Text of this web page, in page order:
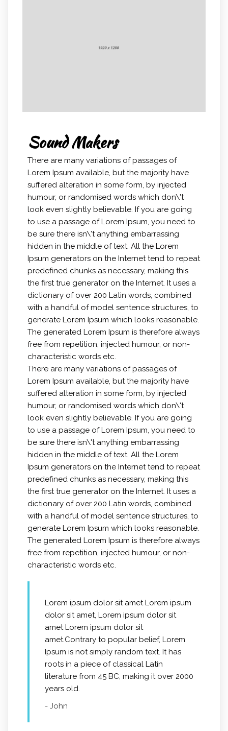
Sound Makers
There are many variations of passages of
Lorem Ipsum available, but the majority have
suffered alteration in some form, by injected
humour, or randomised words which don\'t
look even slightly believable. If you are going
to use a passage of Lorem Ipsum, you need to
be sure there isn\'t anything embarrassing
hidden in the middle of text. All the Lorem
Ipsum generators on the Internet tend to repeat
predefined chunks as necessary, making this
the first true generator on the Internet. It uses a
dictionary of over 200 Latin words, combined
with a handful of model sentence structures, to
generate Lorem Ipsum which looks reasonable.
The generated Lorem Ipsum is therefore always
free from repetition, injected humour, or non-
characteristic words etc.
There are many variations of passages of
Lorem Ipsum available, but the majority have
suffered alteration in some form, by injected
humour, or randomised words which don\'t
look even slightly believable. If you are going
to use a passage of Lorem Ipsum, you need to
be sure there isn\'t anything embarrassing
hidden in the middle of text. All the Lorem
Ipsum generators on the Internet tend to repeat
predefined chunks as necessary, making this
the first true generator on the Internet. It uses a
dictionary of over 200 Latin words, combined
with a handful of model sentence structures, to
generate Lorem Ipsum which looks reasonable.
The generated Lorem Ipsum is therefore always
free from repetition, injected humour, or non-
characteristic words etc.
Lorem ipsum dolor sit amet Lorem ipsum
dolor sit amet, Lorem ipsum dolor sit
amet Lorem ipsum dolor sit
amet.Contrary to popular belief, Lorem
Ipsum is not simply random text. It has
roots in a piece of classical Latin
literature from 45 BC, making it over 2000
years old.
- John